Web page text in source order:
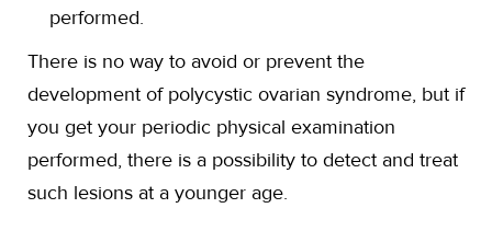
performed.
There is no way to avoid or prevent the
development of polycystic ovarian syndrome, but if
you get your periodic physical examination
performed, there is a possibility to detect and treat
such lesions at a younger age.